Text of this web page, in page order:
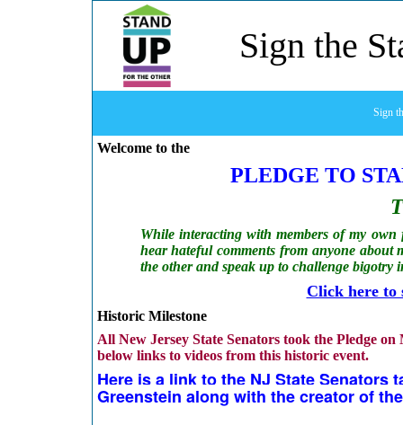
Sign the
Sign
Welcome to the
PLEDGE TO
While interacting with members of my
hear hateful comments from anyone about
the other and speak up to challenge bigotry
Click here to
Historic Milestone
All New Jersey State Senators took the Pledge
below links to videos from this historic event.
Here is a link to the NJ State Senators
Greenstein along with the creator of